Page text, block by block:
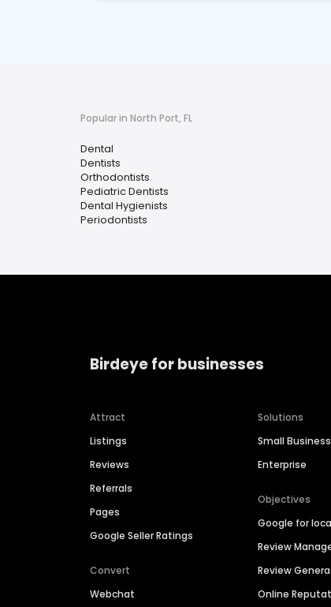
Popular in North Port, FL
Dental
Dentists
Orthodontists
Pediatric Dentists
Dental Hygienists
Periodontists
Birdeye for businesses
Attract
Listings
Reviews
Referrals
Pages
Google Seller Ratings
Convert
Webchat
Solutions
Small Business
Enterprise
Objectives
Google for
Review
Review
Online